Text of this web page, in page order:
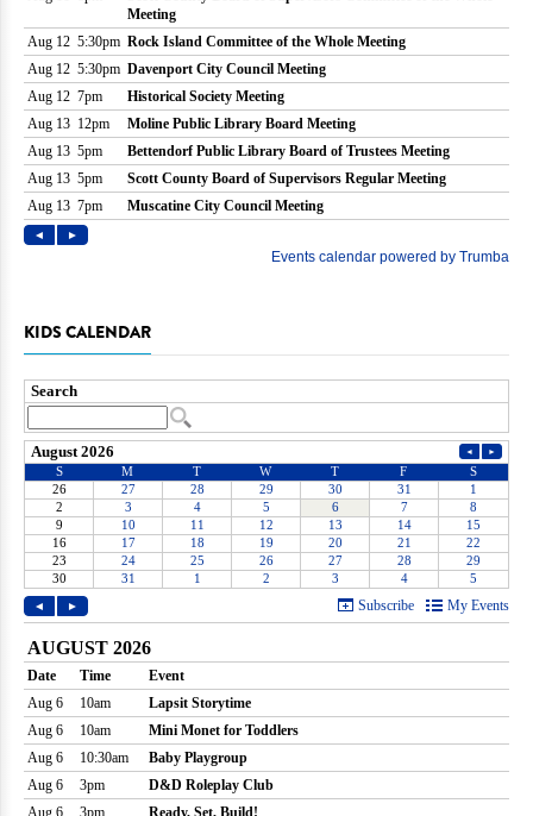
KIDS CALENDAR